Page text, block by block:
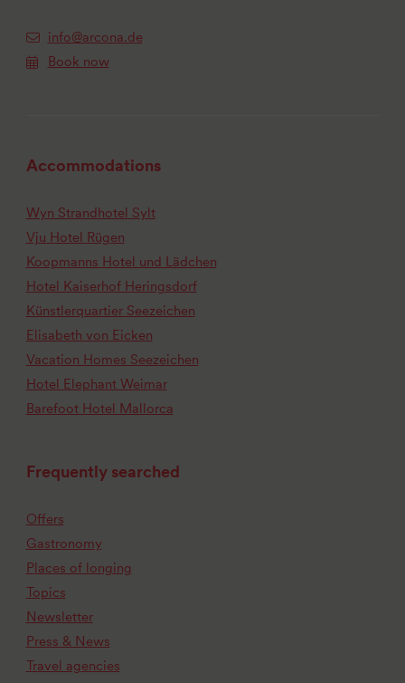
info@arcona.de
Book now
Accommodations
Wyn Strandhotel Sylt
Vju Hotel Rügen
Koopmanns Hotel und Lädchen
Hotel Kaiserhof Heringsdorf
Künstlerquartier Seezeichen
Elisabeth von Eicken
Vacation Homes Seezeichen
Hotel Elephant Weimar
Barefoot Hotel Mallorca
Frequently searched
Offers
Gastronomy
Places of longing
Topics
Newsletter
Press & News
Travel agencies